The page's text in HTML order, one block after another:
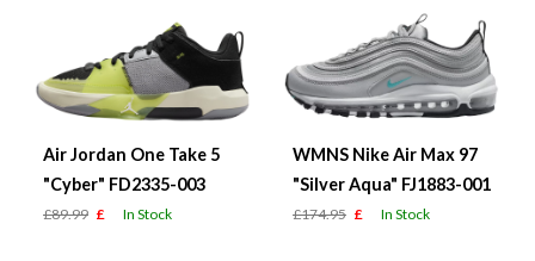
Air Jordan One Take 5
"Cyber" FD2335-003
£89.99 £ In Stock
WMNS Nike Air Max 97
"Silver Aqua" FJ1883-001
£174.95 £ In Stock